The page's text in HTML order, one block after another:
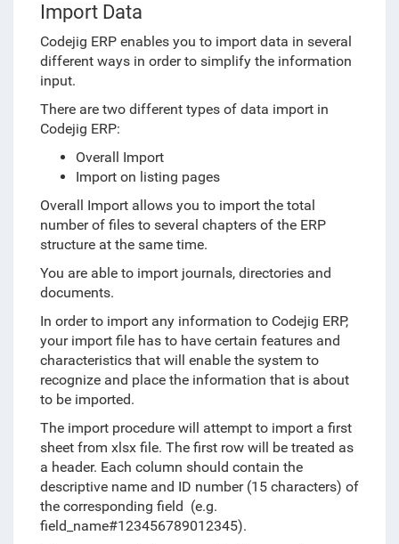
Import Data
Codejig ERP enables you to import data in several
different ways in order to simplify the information
input.
There are two different types of data import in
Codejig ERP:
Overall Import
Import on listing pages
Overall Import allows you to import the total
number of files to several chapters of the ERP
structure at the same time.
You are able to import journals, directories and
documents.
In order to import any information to Codejig ERP,
your import file has to have certain features and
characteristics that will enable the system to
recognize and place the information that is about
to be imported.
The import procedure will attempt to import a first
sheet from xlsx file. The first row will be treated as
a header. Each column should contain the
descriptive name and ID number (15 characters) of
the corresponding field (e.g.
field_name#123456789012345).